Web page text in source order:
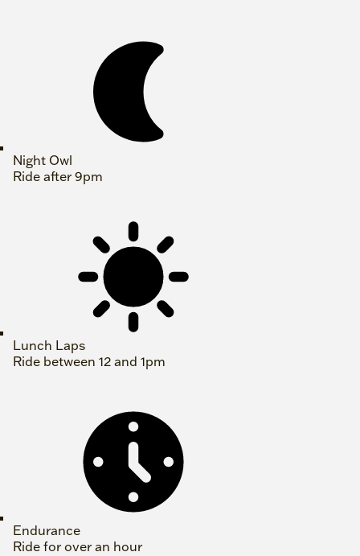
Night Owl
Ride after 9pm
Lunch Laps
Ride between 12 and 1pm
Endurance
Ride for over an hour